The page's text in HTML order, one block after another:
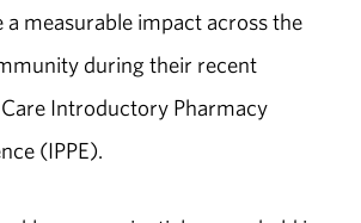
a measurable impact across the
during their recent
Care Introductory Pharmacy
(IPPE).